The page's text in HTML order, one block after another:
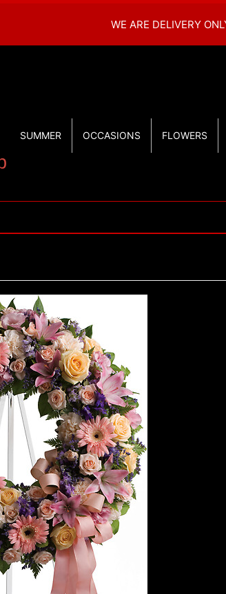
WE ARE DELIVERY
SUMMER OCCASIONS FLOWERS